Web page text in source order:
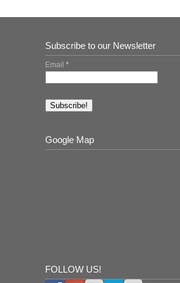
Subscribe to our Newsletter
Email *
Google Map
FOLLOW US!